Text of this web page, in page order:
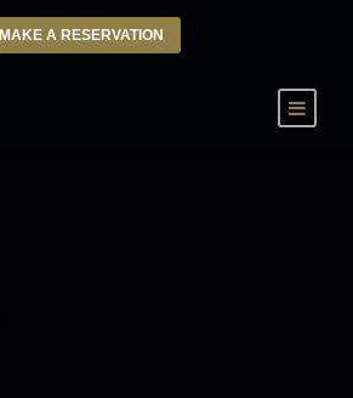
MAKE A RESERVATION